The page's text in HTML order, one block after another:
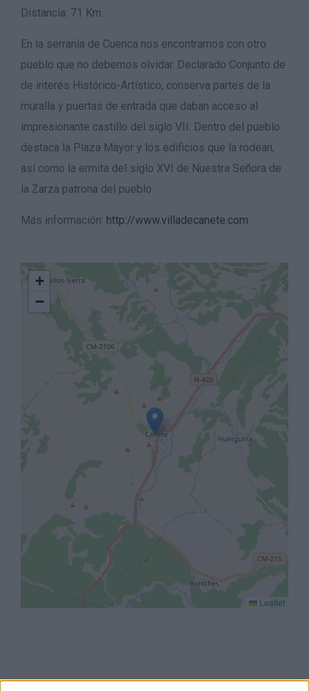
Distancia: 71 Km.
En la serranía de Cuenca nos encontramos con otro
pueblo que no debemos olvidar. Declarado Conjunto de
de interés Histórico-Artístico, conserva partes de la
muralla y puertas de entrada que daban acceso al
impresionante castillo del siglo VII. Dentro del pueblo
destaca la Plaza Mayor y los edificios que la rodean,
así como la ermita del siglo XVI de Nuestra Señora de
la Zarza patrona del pueblo.
Más información: http://www.villadecanete.com
+
−
Leaflet